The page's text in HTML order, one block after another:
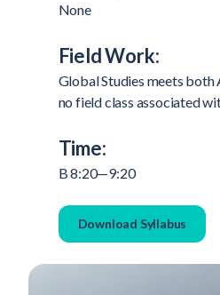
None
Field Work:
Global Studies meets both
no field class associated
Time:
B 8:20—9:20
Download Syllabus